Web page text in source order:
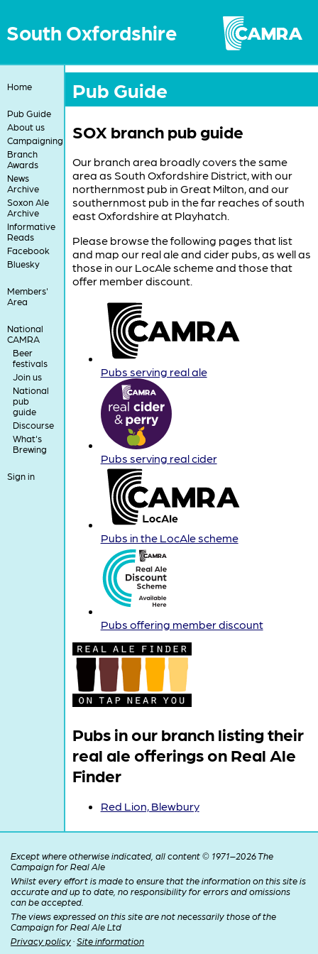
South Oxfordshire
Home
Pub Guide
About us
Campaigning
Branch
Awards
News
Archive
Soxon Ale
Archive
Informative
Reads
Facebook
Bluesky
Members'
Area
National
CAMRA
Beer
festivals
Join us
National
pub
guide
Discourse
What's
Brewing
Sign in
Pub Guide
SOX branch pub guide
Our branch area broadly covers the same
area as South Oxfordshire District, with our
northernmost pub in Great Milton, and our
southernmost pub in the far reaches of south
east Oxfordshire at Playhatch.
Please browse the following pages that list
and map our real ale and cider pubs, as well as
those in our LocAle scheme and those that
offer member discount.
Pubs serving real ale
Pubs serving real cider
Pubs in the LocAle scheme
Pubs offering member discount
Pubs in our branch listing their
real ale offerings on Real Ale
Finder
Red Lion, Blewbury
Except where otherwise indicated, all content © 1971–2026 The
Campaign for Real Ale
Whilst every effort is made to ensure that the information on this site is
accurate and up to date, no responsibility for errors and omissions
can be accepted.
The views expressed on this site are not necessarily those of the
Campaign for Real Ale Ltd
Privacy policy ·Site information